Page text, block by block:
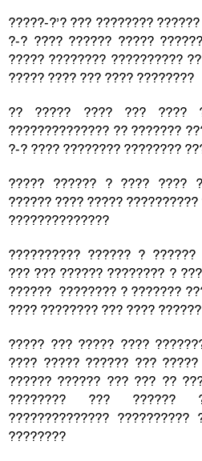
?????-?’? ??? ????????
?-? ???? ?????? ?????
????? ???????? ??????????
????? ???? ??? ???? ????????
?? ????? ???? ??? ????
?????????????? ?? ???????
?-? ???? ???????? ????????
????? ?????? ? ???? ????
?????? ???? ?????
??????????????
?????????? ?????? ?
??? ??? ?????? ???????? ?
?????? ???????? ? ???????
???? ???????? ??? ????
????? ??? ????? ????
???? ????? ?????? ???
?????? ?????? ??? ??? ??
???????? ??? ??????
??????????????
????????